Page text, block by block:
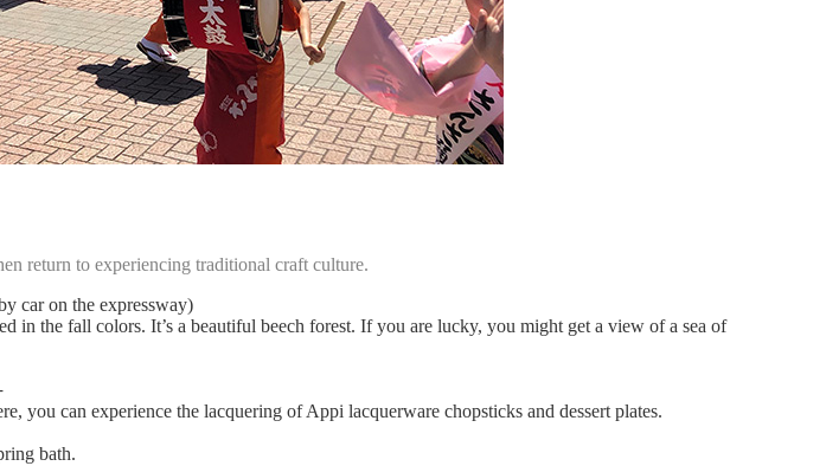
return to experiencing traditional craft culture.
car on the expressway)
the fall colors. It’s a beautiful beech forest. If you are lucky, you might get a view of a sea of
you can experience the lacquering of Appi lacquerware chopsticks and dessert plates.
bath.